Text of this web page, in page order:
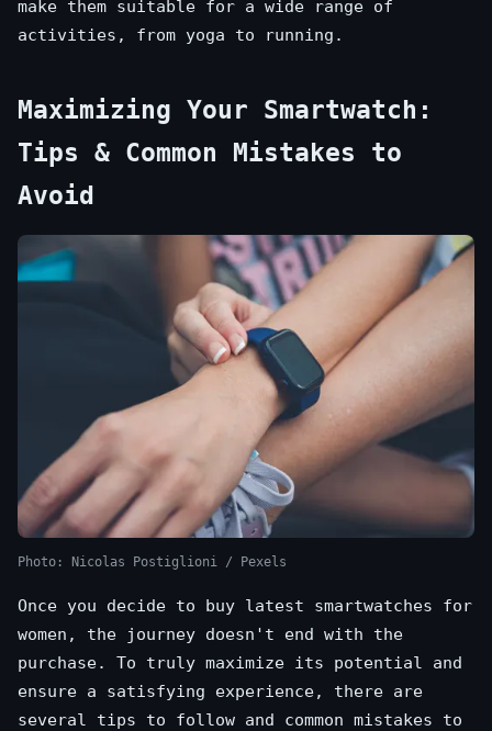
make them suitable for a wide range of
activities, from yoga to running.
Maximizing Your Smartwatch:
Tips & Common Mistakes to
Avoid
Photo: Nicolas Postiglioni / Pexels
Once you decide to buy latest smartwatches for
women, the journey doesn't end with the
purchase. To truly maximize its potential and
ensure a satisfying experience, there are
several tips to follow and common mistakes to